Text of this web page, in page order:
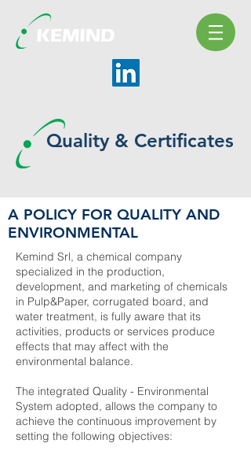
Quality & Certificates
A POLICY FOR QUALITY AND
ENVIRONMENTAL
Kemind Srl, a chemical company
specialized in the production,
development, and marketing of chemicals
in Pulp&Paper, corrugated board, and
water treatment, is fully aware that its
activities, products or services produce
effects that may affect with the
environmental balance.
The integrated Quality - Environmental
System adopted, allows the company to
achieve the continuous improvement by
setting the following objectives: